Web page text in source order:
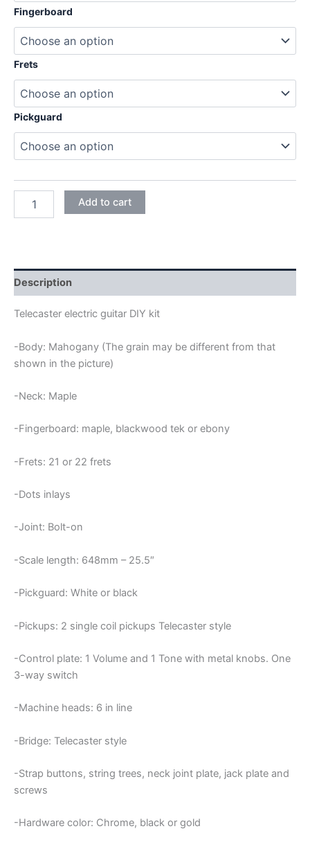
Fingerboard
Frets
Pickguard
TELECASTER
quantity
Add to cart
Description
Telecaster electric guitar DIY kit
-Body: Mahogany (The grain may be different from that
shown in the picture)
-Neck: Maple
-Fingerboard: maple, blackwood tek or ebony
-Frets: 21 or 22 frets
-Dots inlays
-Joint: Bolt-on
-Scale length: 648mm – 25.5″
-Pickguard: White or black
-Pickups: 2 single coil pickups Telecaster style
-Control plate: 1 Volume and 1 Tone with metal knobs. One
3-way switch
-Machine heads: 6 in line
-Bridge: Telecaster style
-Strap buttons, string trees, neck joint plate, jack plate and
screws
-Hardware color: Chrome, black or gold